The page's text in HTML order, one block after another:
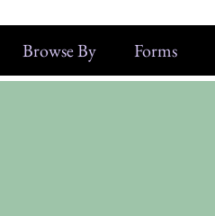
Browse By Forms